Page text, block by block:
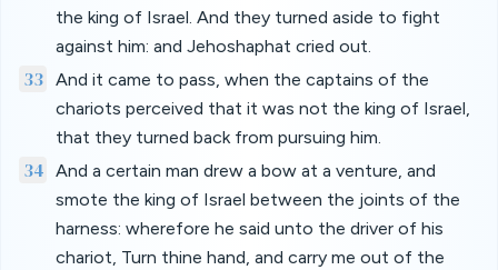
the king of Israel. And they turned aside to fight
against him: and Jehoshaphat cried out.
33 And it came to pass, when the captains of the
chariots perceived that it was not the king of Israel,
that they turned back from pursuing him.
34
And a certain man drew a bow at a venture, and
smote the king of Israel between the joints of the
harness: wherefore he said unto the driver of his
chariot, Turn thine hand, and carry me out of the